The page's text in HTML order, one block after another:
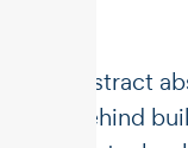
Unstract
behind